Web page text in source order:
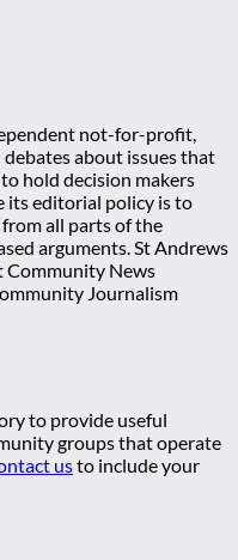
not-for-profit,
about issues that
hold decision makers
its editorial policy is to
all parts of the
arguments. St Andrews
Community News
Journalism
to provide useful
groups that operate
usto include your